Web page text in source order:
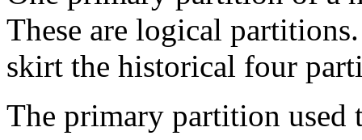
These are logical
skirt the historical four
The primary partition used